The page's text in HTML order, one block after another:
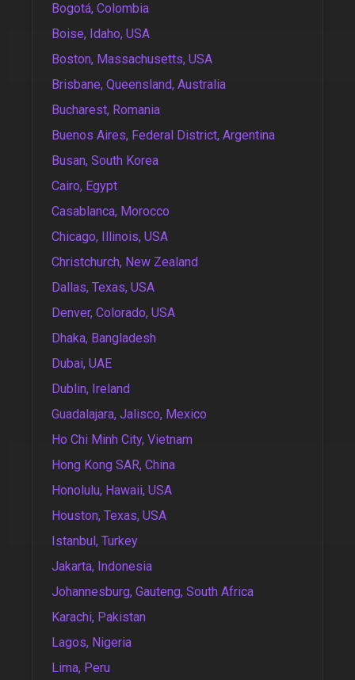
Bogotá, Colombia
Boise, Idaho, USA
Boston, Massachusetts, USA
Brisbane, Queensland, Australia
Bucharest, Romania
Buenos Aires, Federal District, Argentina
Busan, South Korea
Cairo, Egypt
Casablanca, Morocco
Chicago, Illinois, USA
Christchurch, New Zealand
Dallas, Texas, USA
Denver, Colorado, USA
Dhaka, Bangladesh
Dubai, UAE
Dublin, Ireland
Guadalajara, Jalisco, Mexico
Ho Chi Minh City, Vietnam
Hong Kong SAR, China
Honolulu, Hawaii, USA
Houston, Texas, USA
Istanbul, Turkey
Jakarta, Indonesia
Johannesburg, Gauteng, South Africa
Karachi, Pakistan
Lagos, Nigeria
Lima, Peru